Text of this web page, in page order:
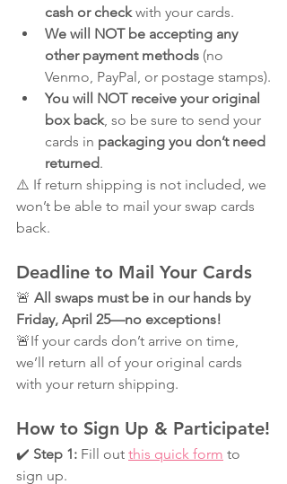
cash or check with your cards.
We will NOT be accepting any
other payment methods (no
Venmo, PayPal, or postage stamps).
You will NOT receive your original
box back , so be sure to send your
cards in packaging you don’t need
returned.
⚠️ If return shipping is not included, we
won’t be able to mail your swap cards
back.
Deadline to Mail Your Cards
🚨 All swaps must be in our hands by
Friday, April 25—no exceptions!
🚨If your cards don’t arrive on time,
we’ll return all of your original cards
with your return shipping.
How to Sign Up & Participate!
✔️ Step 1: Fill out this quick form to
sign up.